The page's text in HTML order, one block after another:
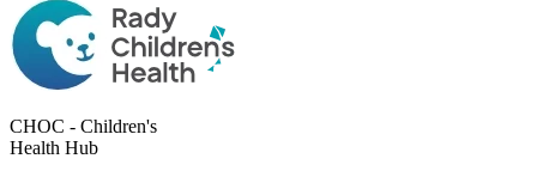
CHOC - Children's
Health Hub